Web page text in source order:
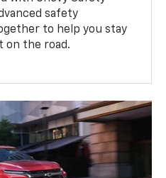
safety
to help you stay
on the road.